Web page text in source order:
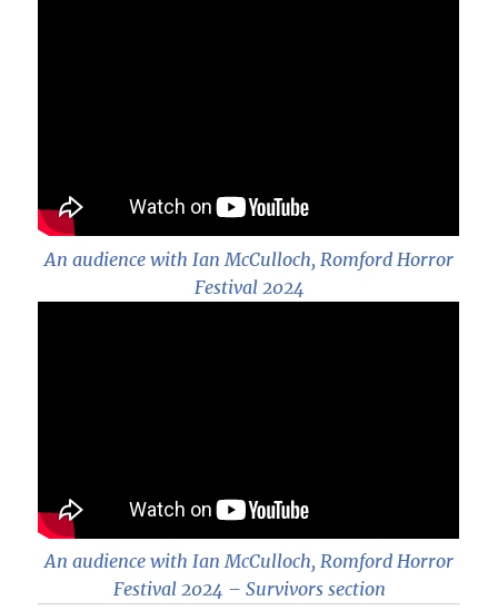
An audience with Ian McCulloch, Romford Horror
Festival 2024
An audience with Ian McCulloch, Romford Horror
Festival 2024 – Survivors section